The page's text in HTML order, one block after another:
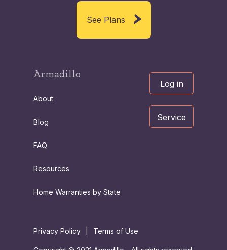
See Plans
Armadillo
About
Blog
FAQ
Resources
Home Warranties by State
Log in
Service
Privacy Policy Terms of Use